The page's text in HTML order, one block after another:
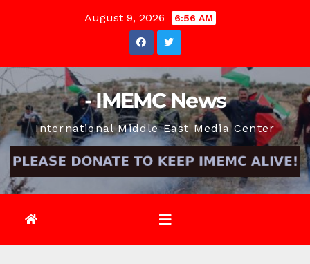
August 9, 2026 6:56 AM
- IMEMC News
International Middle East Media Center